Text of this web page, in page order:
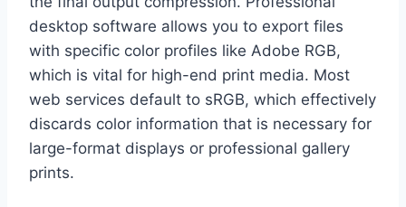
desktop software allows you to export files
with specific color profiles like Adobe RGB,
which is vital for high-end print media. Most
web services default to sRGB, which effectively
discards color information that is necessary for
large-format displays or professional gallery
prints.